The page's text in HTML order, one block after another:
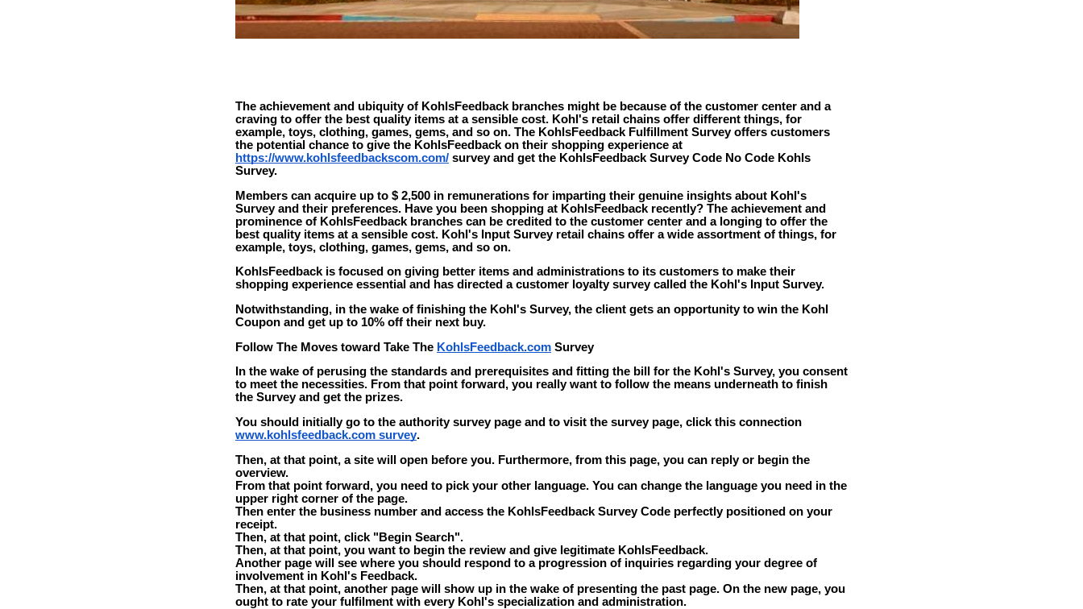
The achievement and ubiquity of KohlsFeedback branches might be because of the customer center and a
craving to offer the best quality items at a sensible cost. Kohl's retail chains offer different things, for
example, toys, clothing, games, gems, and so on. The KohlsFeedback Fulfillment Survey offers customers
the potential chance to give the KohlsFeedback on their shopping experience at
https://www.kohlsfeedbackscom.com/ survey and get the KohlsFeedback Survey Code No Code Kohls
Survey.
Members can acquire up to $ 2,500 in remunerations for imparting their genuine insights about Kohl's
Survey and their preferences. Have you been shopping at KohlsFeedback recently? The achievement and
prominence of KohlsFeedback branches can be credited to the customer center and a longing to offer the
best quality items at a sensible cost. Kohl's Input Survey retail chains offer a wide assortment of things, for
example, toys, clothing, games, gems, and so on.
KohlsFeedback is focused on giving better items and administrations to its customers to make their
shopping experience essential and has directed a customer loyalty survey called the Kohl's Input Survey.
Notwithstanding, in the wake of finishing the Kohl's Survey, the client gets an opportunity to win the Kohl
Coupon and get up to 10% off their next buy.
Follow The Moves toward Take The KohlsFeedback.com Survey
In the wake of perusing the standards and prerequisites and fitting the bill for the Kohl's Survey, you consent
to meet the necessities. From that point forward, you really want to follow the means underneath to finish
the Survey and get the prizes.
You should initially go to the authority survey page and to visit the survey page, click this connection
www.kohlsfeedback.com survey.
Then, at that point, a site will open before you. Furthermore, from this page, you can reply or begin the
overview.
From that point forward, you need to pick your other language. You can change the language you need in the
upper right corner of the page.
Then enter the business number and access the KohlsFeedback Survey Code perfectly positioned on your
receipt.
Then, at that point, click "Begin Search".
Then, at that point, you want to begin the review and give legitimate KohlsFeedback.
Another page will see where you should respond to a progression of inquiries regarding your degree of
involvement in Kohl's Feedback.
Then, at that point, another page will show up in the wake of presenting the past page. On the new page, you
ought to rate your fulfilment with every Kohl's specialization and administration.